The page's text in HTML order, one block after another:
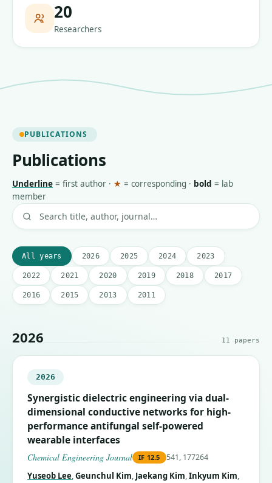
20
Researchers
PUBLICATIONS
Publications
Underline = first author · ★ = corresponding · bold = lab
member
All years 2026 2025 2024 2023
2022 2021 2020 2019 2018 2017
2016 2015 2013 2011
2026 11 papers
2026
Synergistic dielectric engineering via dual-
dimensional conductive networks for high-
performance antifungal self-powered
wearable interfaces
Chemical Engineering Journal IF 12.5 541, 177264
Yuseob Lee,Geunchul Kim, Jaekang Kim,Inkyum Kim,